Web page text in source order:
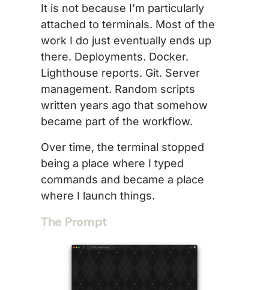
It is not because I’m particularly
attached to terminals. Most of the
work I do just eventually ends up
there. Deployments. Docker.
Lighthouse reports. Git. Server
management. Random scripts
written years ago that somehow
became part of the workflow.
Over time, the terminal stopped
being a place where I typed
commands and became a place
where I launch things.
The Prompt